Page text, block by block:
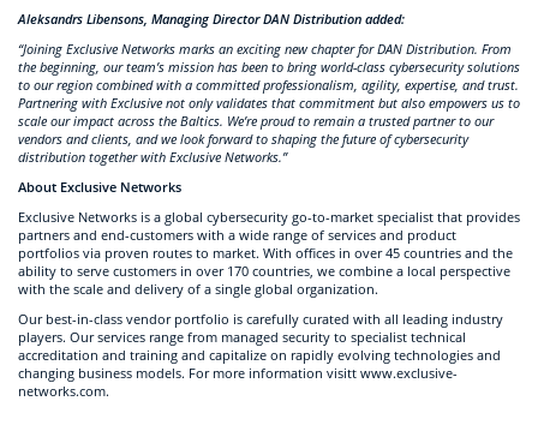
Aleksandrs Libensons, Managing Director DAN Distribution added:
“Joining Exclusive Networks marks an exciting new chapter for DAN Distribution. From
the beginning, our team’s mission has been to bring world-class cybersecurity solutions
to our region combined with a committed professionalism, agility, expertise, and trust.
Partnering with Exclusive not only validates that commitment but also empowers us to
scale our impact across the Baltics. We’re proud to remain a trusted partner to our
vendors and clients, and we look forward to shaping the future of cybersecurity
distribution together with Exclusive Networks.”
About Exclusive Networks
Exclusive Networks is a global cybersecurity go-to-market specialist that provides
partners and end-customers with a wide range of services and product
portfolios via proven routes to market. With offices in over 45 countries and the
ability to serve customers in over 170 countries, we combine a local perspective
with the scale and delivery of a single global organization.
Our best-in-class vendor portfolio is carefully curated with all leading industry
players. Our services range from managed security to specialist technical
accreditation and training and capitalize on rapidly evolving technologies and
changing business models. For more information visitt www.exclusive-
networks.com.